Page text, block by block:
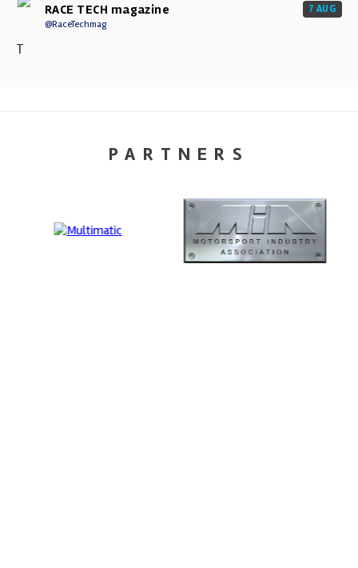
RACE TECH magazine
@RaceTechmag
7 AUG
T
PARTNERS